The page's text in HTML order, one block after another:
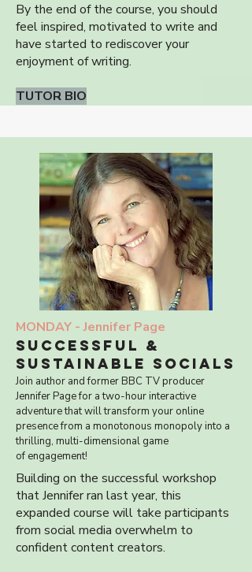
By the end of the course, you should
feel inspired, motivated to write and
have started to rediscover your
enjoyment of writing.
TUTOR BIO
MONDAY -Jennifer Page
SUCCESSFUL &
SUSTAINABLE SOCIALS
Join author and former BBC TV producer
Jennifer Page for a two-hourinteractive
adventure that will transform your online
presence from a monotonous monopoly into a
thrilling, multi-dimensional game
of engagement!
Building on the successful workshop
that Jennifer ran last year, this
expanded course will take participants
from social media overwhelm to
confident content creators.